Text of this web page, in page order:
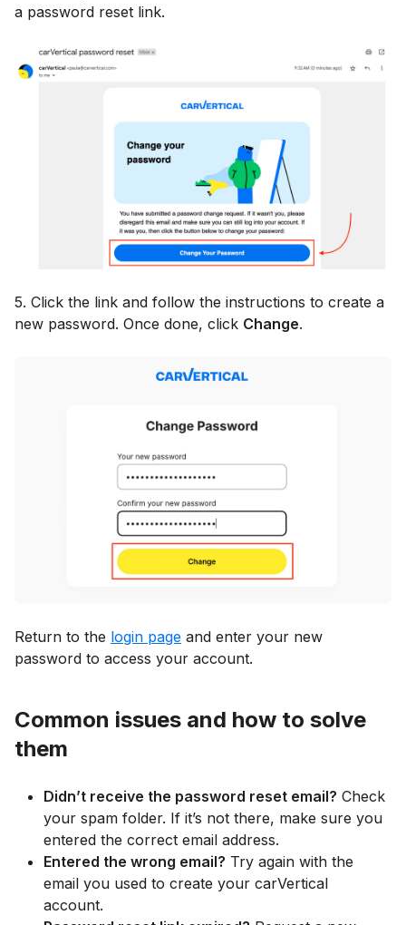
a password reset link.
5. Click the link and follow the instructions to create a
new password. Once done, click Change.
Return to the login page and enter your new
password to access your account.
Common issues and how to solve
them
Didn’t receive the password reset email? Check
your spam folder. If it’s not there, make sure you
entered the correct email address.
Entered the wrong email? Try again with the
email you used to create your carVertical
account.